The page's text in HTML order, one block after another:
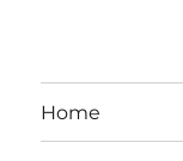
Home